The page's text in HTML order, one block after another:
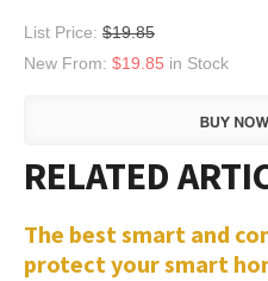
List Price: $19.85
New From: $19.85 in Stock
The best smart and
protect your smart